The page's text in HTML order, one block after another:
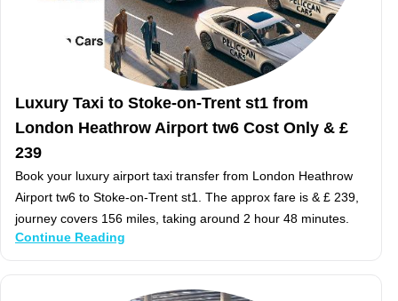
Luxury Taxi to Stoke-on-Trent st1 from
London Heathrow Airport tw6 Cost Only & £
239
Book your luxury airport taxi transfer from London Heathrow
Airport tw6 to Stoke-on-Trent st1. The approx fare is & £ 239,
journey covers 156 miles, taking around 2 hour 48 minutes.
Continue Reading